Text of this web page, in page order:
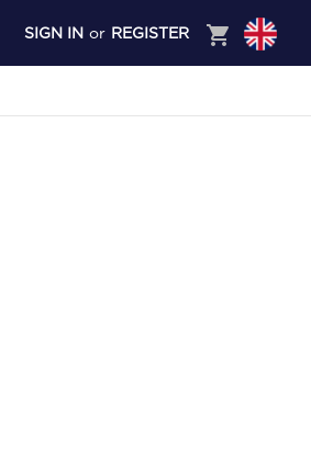
SIGN IN or REGISTER shopping_cart